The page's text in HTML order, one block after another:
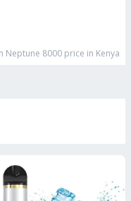
Neptune 8000 price in Kenya